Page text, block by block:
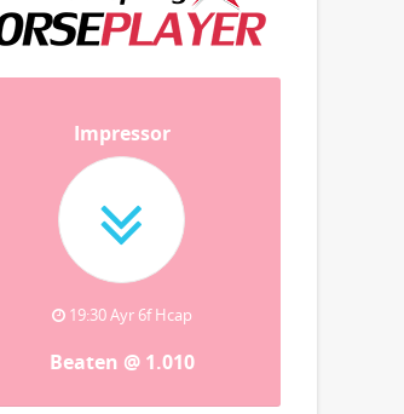
Impressor
19:30 Ayr 6f Hcap
Beaten @ 1.010